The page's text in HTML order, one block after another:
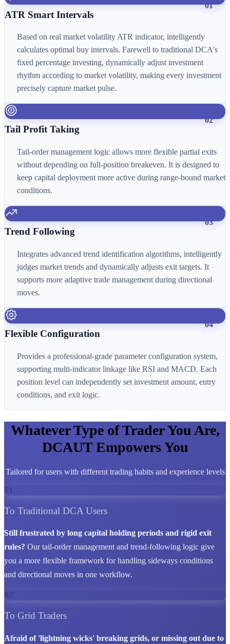
01
ATR Smart Intervals
Based on real market volatility ATR indicator, intelligently
calculates optimal buy intervals. Farewell to traditional DCA's
fixed percentage investing, dynamically adjust investment
rhythm according to market volatility, making every investment
precisely capture market pulse.
02
Tail Profit Taking
Tail-order management logic allows more flexible partial exits
without depending on full-position breakeven. It is designed to
keep capital deployment more active during range-bound market
conditions.
03
Trend Following
Integrates advanced trend identification algorithms, intelligently
judges market trends and dynamically adjusts exit targets. It
supports more adaptive trade management during directional
moves.
04
Flexible Configuration
Provides a professional-grade parameter configuration system,
supporting multi-indicator linkage like RSI and MACD. Each
position level can independently set investment amount, entry
conditions, and exit logic.
Whatever Type of Trader You Are,
DCAUT Empowers You
Tailored for users with different trading habits and experience levels
01
To Traditional DCA Users
Still frustrated by long capital holding periods and rigid exit
rules? Our tail-order management and trend-following logic give
you a more flexible framework for handling sideways conditions
and directional moves in one workflow.
02
To Grid Traders
Afraid of 'lightning wicks' breaking grids, or missing out due to